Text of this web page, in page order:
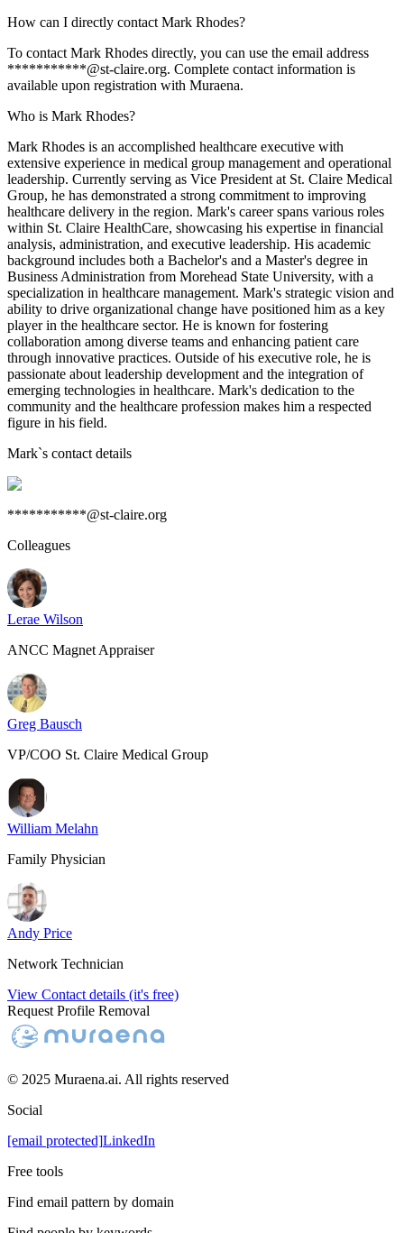
How can I directly contact Mark Rhodes?
To contact Mark Rhodes directly, you can use the email address
***********@st-claire.org. Complete contact information is
available upon registration with Muraena.
Who is Mark Rhodes?
Mark Rhodes is an accomplished healthcare executive with
extensive experience in medical group management and operational
leadership. Currently serving as Vice President at St. Claire Medical
Group, he has demonstrated a strong commitment to improving
healthcare delivery in the region. Mark's career spans various roles
within St. Claire HealthCare, showcasing his expertise in financial
analysis, administration, and executive leadership. His academic
background includes both a Bachelor's and a Master's degree in
Business Administration from Morehead State University, with a
specialization in healthcare management. Mark's strategic vision and
ability to drive organizational change have positioned him as a key
player in the healthcare sector. He is known for fostering
collaboration among diverse teams and enhancing patient care
through innovative practices. Outside of his executive role, he is
passionate about leadership development and the integration of
emerging technologies in healthcare. Mark's dedication to the
community and the healthcare profession makes him a respected
figure in his field.
Mark`s contact details
***********@st-claire.org
Colleagues
Lerae Wilson
ANCC Magnet Appraiser
Greg Bausch
VP/COO St. Claire Medical Group
William Melahn
Family Physician
Andy Price
Network Technician
View Contact details (it's free)
Request Profile Removal
© 2025 Muraena.ai. All rights reserved
Social
[email protected]LinkedIn
Free tools
Find email pattern by domain